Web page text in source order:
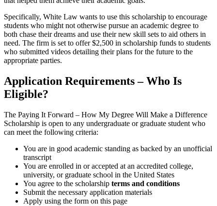
Specifically, White Law wants to use this scholarship to encourage
students who might not otherwise pursue an academic degree to
both chase their dreams and use their new skill sets to aid others in
need. The firm is set to offer $2,500 in scholarship funds to students
who submitted videos detailing their plans for the future to the
appropriate parties.
Application Requirements – Who Is
Eligible?
The Paying It Forward – How My Degree Will Make a Difference
Scholarship is open to any undergraduate or graduate student who
can meet the following criteria:
You are in good academic standing as backed by an unofficial
transcript
You are enrolled in or accepted at an accredited college,
university, or graduate school in the United States
You agree to the scholarship terms and conditions
Submit the necessary application materials
Apply using the form on this page